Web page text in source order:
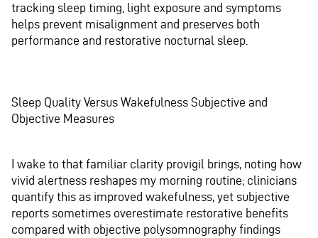
tracking sleep timing, light exposure and symptoms
helps prevent misalignment and preserves both
performance and restorative nocturnal sleep.
Sleep Quality Versus Wakefulness Subjective and
Objective Measures
I wake to that familiar clarity provigil brings, noting how
vivid alertness reshapes my morning routine; clinicians
quantify this as improved wakefulness, yet subjective
reports sometimes overestimate restorative benefits
compared with objective polysomnography findings